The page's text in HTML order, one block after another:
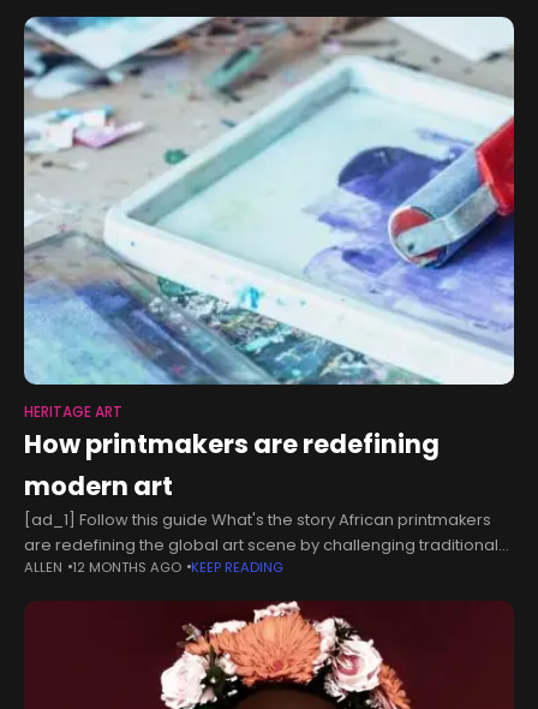
HERITAGE ART
How printmakers are redefining
modern art
[ad_1] Follow this guide What's the story African printmakers
are redefining the global art scene by challenging traditional
norms with their unique perspectives and techniques. Using
their cultural heritage and
ALLEN 12 MONTHS AGO KEEP READING